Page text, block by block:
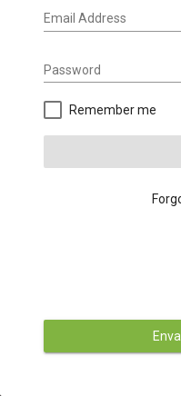
Email Address
Password
Remember me